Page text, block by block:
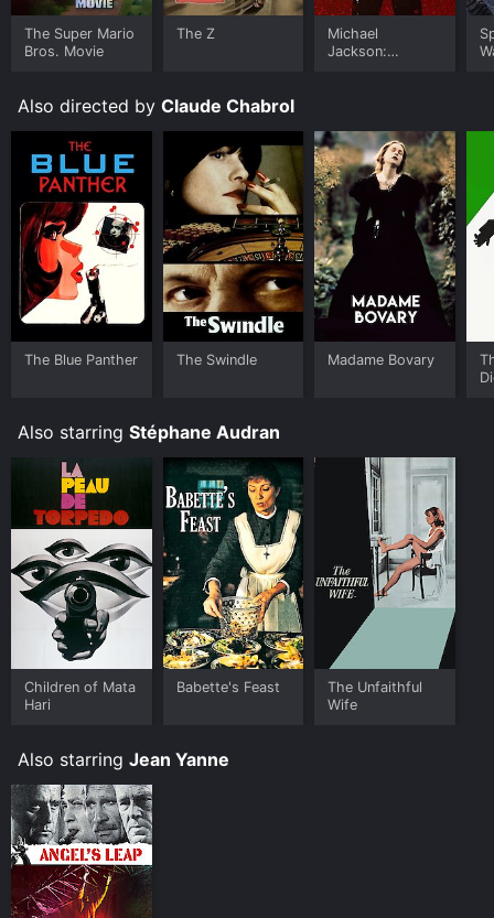
The Super Mario
Bros. Movie
The Z
Michael
Jackson:
Also directed by Claude Chabrol
The Blue Panther The Swindle Madame Bovary
Also starring Stéphane Audran
Children of Mata
Hari
Babette's Feast
The Unfaithful
Wife
Also starring Jean Yanne